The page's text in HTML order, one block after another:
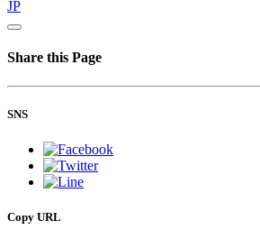
JP
Share this Page
SNS
Copy URL